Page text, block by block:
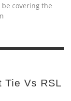
covering the
Tie Vs RSL